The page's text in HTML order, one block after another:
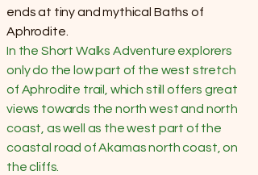
ends at tiny and mythical Baths of
Aphrodite.
In the Short Walks Adventure explorers
only do the low part of the west stretch
of Aphrodite trail, which still offers great
views towards the north west and north
coast, as well as the west part of the
coastal road of Akamas north coast, on
the cliffs.